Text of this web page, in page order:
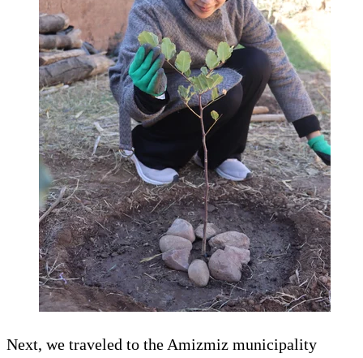
Next, we traveled to the Amizmiz municipality